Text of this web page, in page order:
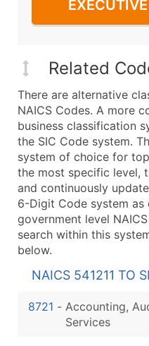
Related
There are alternative
NAICS Codes. A more
business classification
the SIC Code system.
system of choice for
the most specific level,
and continuously
6-Digit Code system as
government level
search within this
below.
NAICS 541211 TO
8721 - Accounting,
Services